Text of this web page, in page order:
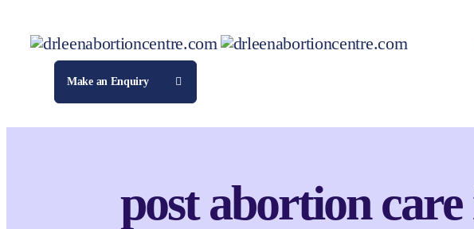
Make an Enquiry
post abortion